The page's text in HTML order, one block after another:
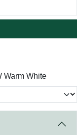
Warm White